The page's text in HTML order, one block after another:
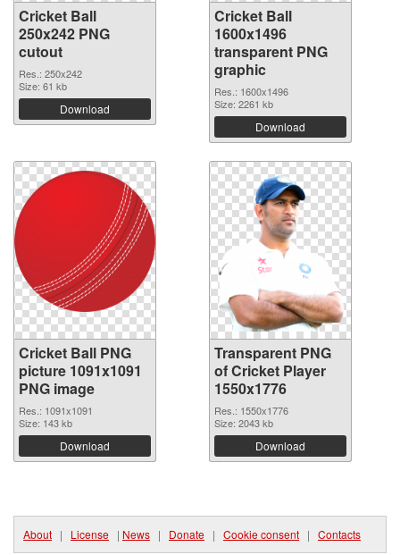
Cricket Ball
250x242 PNG
cutout
Res.: 250x242
Size: 61 kb
Download
Cricket Ball
1600x1496
transparent PNG
graphic
Res.: 1600x1496
Size: 2261 kb
Download
Cricket Ball PNG
picture 1091x1091
PNG image
Res.: 1091x1091
Size: 143 kb
Download
Transparent PNG
of Cricket Player
1550x1776
Res.: 1550x1776
Size: 2043 kb
Download
About | License | News | Donate | Cookie consent | Contacts